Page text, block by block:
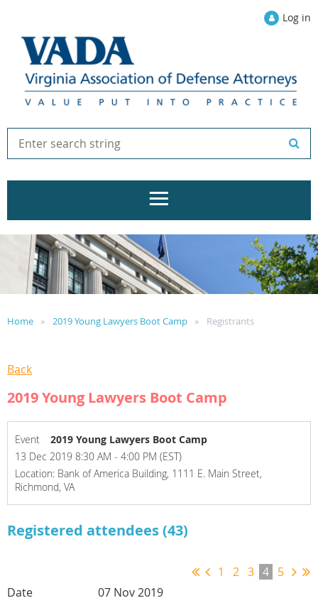
Log in
Home 2019 Young Lawyers Boot Camp Registrants
Back
2019 Young Lawyers Boot Camp
Event
2019 Young Lawyers Boot Camp
13 Dec 2019 8:30 AM - 4:00 PM (EST)
Location: Bank of America Building, 1111 E. Main Street,
Richmond, VA
Registered attendees (43)
1 2 3 4 5
07 Nov 2019